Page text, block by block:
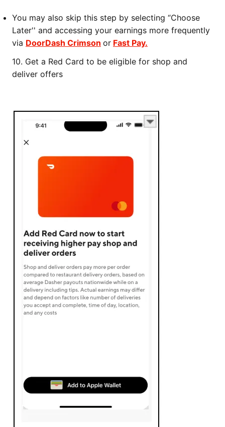
You may also skip this step by selecting “Choose
Later'' and accessing your earnings more frequently
via DoorDash Crimson or Fast Pay.
10. Get a Red Card to be eligible for shop and
deliver offers